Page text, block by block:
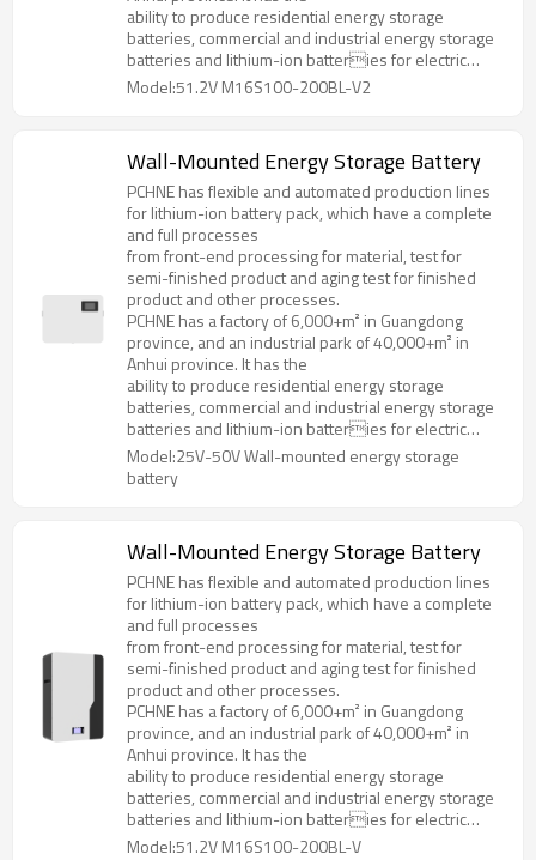
ability to produce residential energy storage
batteries, commercial and industrial energy storage
batteries and lithium-ion batteries for electric
forklifts, golf cart, AGV and various special
Model:51.2V M16S100-200BL-V2
Wall-Mounted Energy Storage Battery
PCHNE has flexible and automated production lines
for lithium-ion battery pack, which have a complete
and full processes
from front-end processing for material, test for
semi-finished product and aging test for finished
product and other processes.
PCHNE has a factory of 6,000+m² in Guangdong
province, and an industrial park of 40,000+m² in
Anhui province. It has the
ability to produce residential energy storage
batteries, commercial and industrial energy storage
batteries and lithium-ion batteries for electric
forklifts, golf cart, AGV and various special
specifications and models.
Model:25V-50V Wall-mounted energy storage
battery
Wall-Mounted Energy Storage Battery
PCHNE has flexible and automated production lines
for lithium-ion battery pack, which have a complete
and full processes
from front-end processing for material, test for
semi-finished product and aging test for finished
product and other processes.
PCHNE has a factory of 6,000+m² in Guangdong
province, and an industrial park of 40,000+m² in
Anhui province. It has the
ability to produce residential energy storage
batteries, commercial and industrial energy storage
batteries and lithium-ion batteries for electric
forklifts, golf cart, AGV and various special
Model:51.2V M16S100-200BL-V